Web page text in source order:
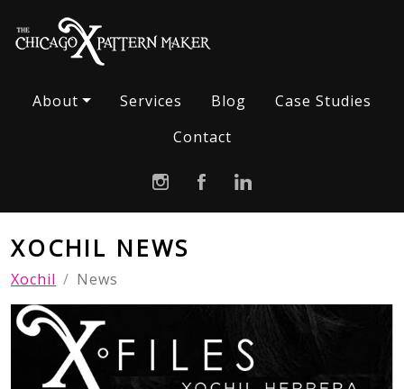
About Services Blog
Case Studies
Contact
XOCHIL NEWS
Xochil News